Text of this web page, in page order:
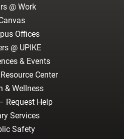
@ Work
Offices
@ UPIKE
& Events
Center
& Wellness
Request Help
Services
Safety